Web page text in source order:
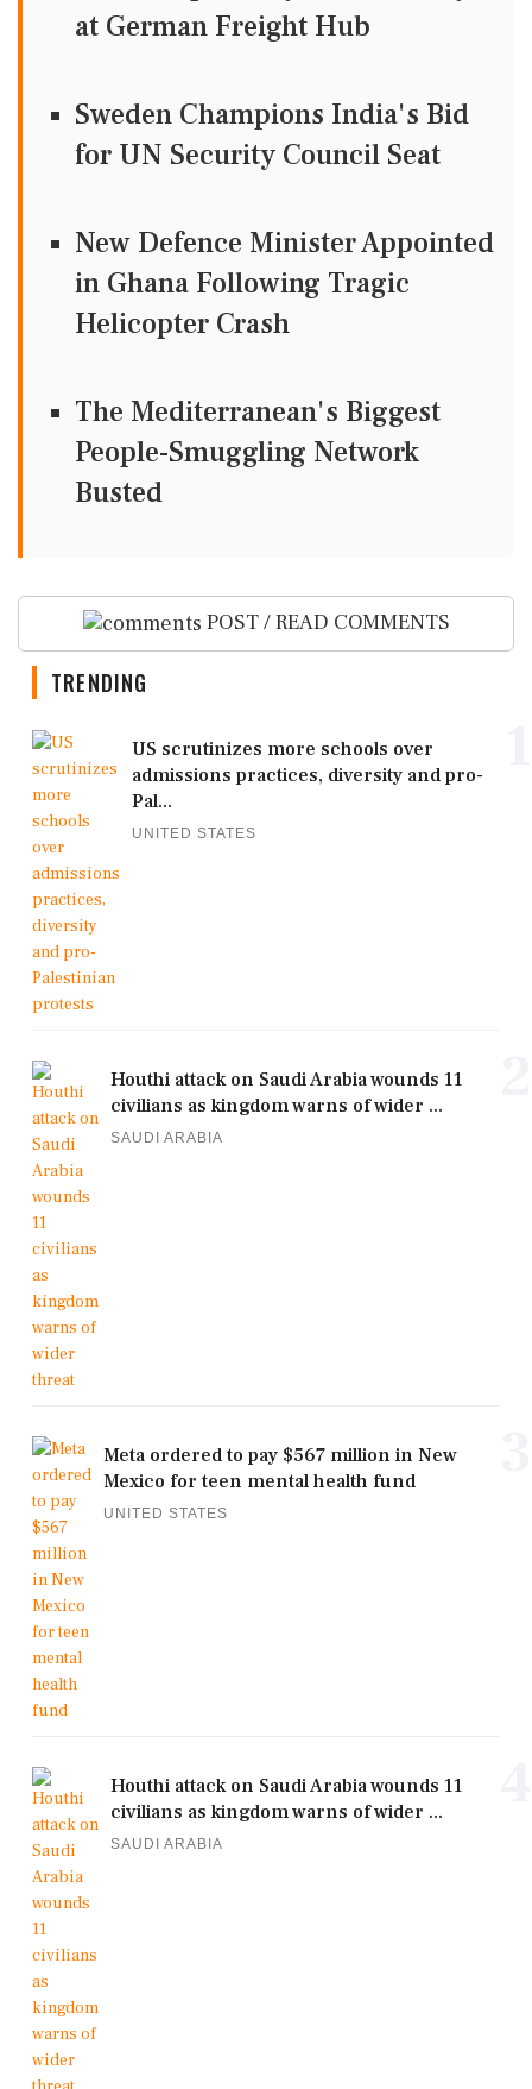
at German Freight Hub
Sweden Champions India's Bid
for UN Security Council Seat
New Defence Minister Appointed
in Ghana Following Tragic
Helicopter Crash
The Mediterranean's Biggest
People-Smuggling Network
Busted
POST / READ COMMENTS
TRENDING
US scrutinizes more schools over
admissions practices, diversity and pro-
Pal...
UNITED STATES
Houthi attack on Saudi Arabia wounds 11
civilians as kingdom warns of wider ...
SAUDI ARABIA
Meta ordered to pay $567 million in New
Mexico for teen mental health fund
UNITED STATES
Houthi attack on Saudi Arabia wounds 11
civilians as kingdom warns of wider ...
SAUDI ARABIA